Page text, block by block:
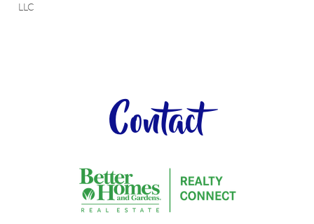
LLC
Contact